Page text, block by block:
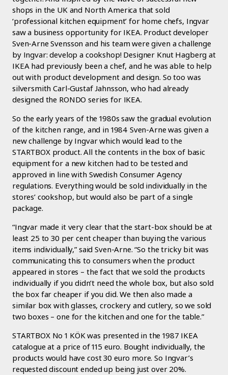
shops in the UK and North America that sold
‘professional kitchen equipment’ for home chefs, Ingvar
saw a business opportunity for IKEA. Product developer
Sven-Arne Svensson and his team were given a challenge
by Ingvar: develop a cookshop! Designer Knut Hagberg at
IKEA had previously been a chef, and he was able to help
out with product development and design. So too was
silversmith Carl-Gustaf Jahnsson, who had already
designed the RONDO series for IKEA.
So the early years of the 1980s saw the gradual evolution
of the kitchen range, and in 1984 Sven-Arne was given a
new challenge by Ingvar which would lead to the
STARTBOX product. All the contents in the box of basic
equipment for a new kitchen had to be tested and
approved in line with Swedish Consumer Agency
regulations. Everything would be sold individually in the
stores’ cookshop, but would also be part of a single
package.
“Ingvar made it very clear that the start-box should be at
least 25 to 30 per cent cheaper than buying the various
items individually,” said Sven-Arne. “So the tricky bit was
communicating this to consumers when the product
appeared in stores – the fact that we sold the products
individually if you didn’t need the whole box, but also sold
the box far cheaper if you did. We then also made a
similar box with glasses, crockery and cutlery, so we sold
two boxes – one for the kitchen and one for the table.”
STARTBOX No 1 KÖK was presented in the 1987 IKEA
catalogue at a price of 115 euro. Bought individually, the
products would have cost 30 euro more. So Ingvar’s
requested discount ended up being just over 20%.